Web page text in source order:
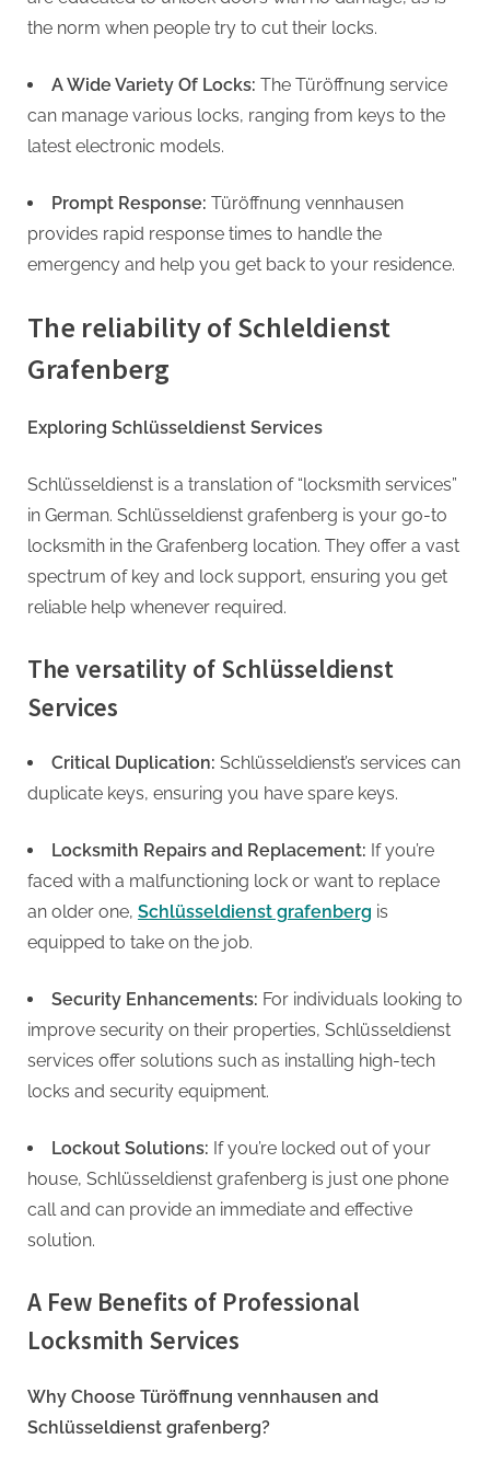
the norm when people try to cut their locks.
A Wide Variety Of Locks: The Türöffnung service
can manage various locks, ranging from keys to the
latest electronic models.
Prompt Response: Türöffnung vennhausen
provides rapid response times to handle the
emergency and help you get back to your residence.
The reliability of Schleldienst
Grafenberg
Exploring Schlüsseldienst Services
Schlüsseldienst is a translation of “locksmith services”
in German. Schlüsseldienst grafenberg is your go-to
locksmith in the Grafenberg location. They offer a vast
spectrum of key and lock support, ensuring you get
reliable help whenever required.
The versatility of Schlüsseldienst
Services
Critical Duplication: Schlüsseldienst’s services can
duplicate keys, ensuring you have spare keys.
Locksmith Repairs and Replacement: If you’re
faced with a malfunctioning lock or want to replace
an older one, Schlüsseldienst grafenberg is
equipped to take on the job.
Security Enhancements: For individuals looking to
improve security on their properties, Schlüsseldienst
services offer solutions such as installing high-tech
locks and security equipment.
Lockout Solutions: If you’re locked out of your
house, Schlüsseldienst grafenberg is just one phone
call and can provide an immediate and effective
solution.
A Few Benefits of Professional
Locksmith Services
Why Choose Türöffnung vennhausen and
Schlüsseldienst grafenberg?